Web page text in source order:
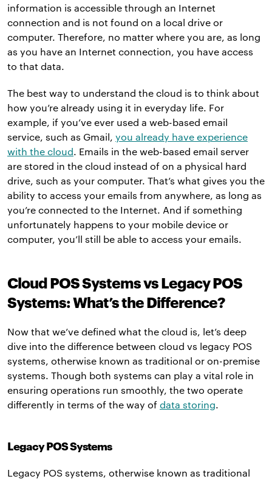
information is accessible through an Internet
connection and is not found on a local drive or
computer. Therefore, no matter where you are, as long
as you have an Internet connection, you have access
to that data.
The best way to understand the cloud is to think about
how you’re already using it in everyday life. For
example, if you’ve ever used a web-based email
service, such as Gmail, you already have experience
with the cloud . Emails in the web-based email server
are stored in the cloud instead of on a physical hard
drive, such as your computer. That’s what gives you the
ability to access your emails from anywhere, as long as
you’re connected to the Internet. And if something
unfortunately happens to your mobile device or
computer, you’ll still be able to access your emails.
Cloud POS Systems vs Legacy POS
Systems: What’s the Difference?
Now that we’ve defined what the cloud is, let’s deep
dive into the difference between cloud vs legacy POS
systems, otherwise known as traditional or on-premise
systems. Though both systems can play a vital role in
ensuring operations run smoothly, the two operate
differently in terms of the way of data storing
Legacy POS Systems
Legacy POS systems, otherwise known as traditional